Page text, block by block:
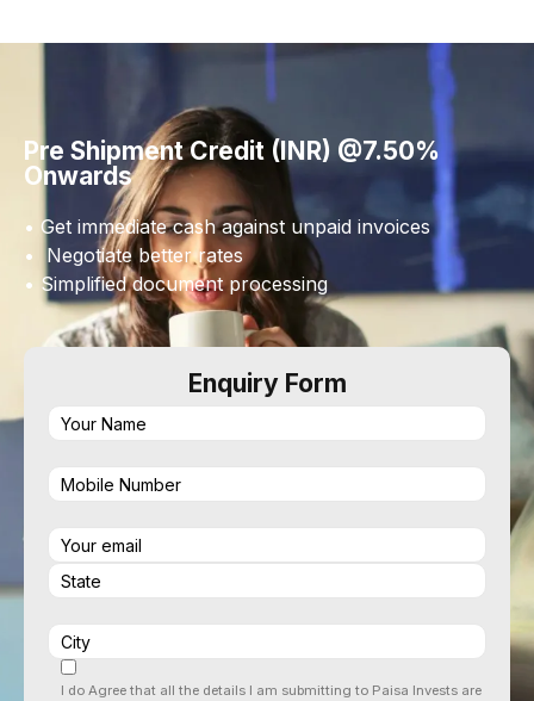
Pre Shipment Credit (INR) @7.50%
Onwards
• Get immediate cash against unpaid invoices
• Negotiate better rates
• Simplified document processing
Enquiry Form
I do Agree that all the details I am submitting to Paisa Invests are